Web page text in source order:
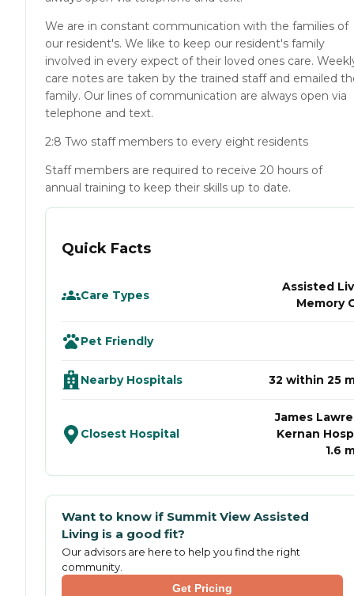
We are in constant communication with the families of
our resident's. We like to keep our resident's family
involved in every expect of their loved ones care.
care notes are taken by the trained staff and emailed
family. Our lines of communication are always open via
telephone and text.
2:8 Two staff members to every eight residents
Staff members are required to receive 20 hours of
annual training to keep their skills up to date.
Quick Facts
Care Types
Assisted
Memory
Pet Friendly
Nearby Hospitals 32 within 25
Closest Hospital
James
Kernan
1.6
Want to know if Summit View Assisted
Living is a good fit?
Our advisors are here to help you find the right
community.
Get Pricing